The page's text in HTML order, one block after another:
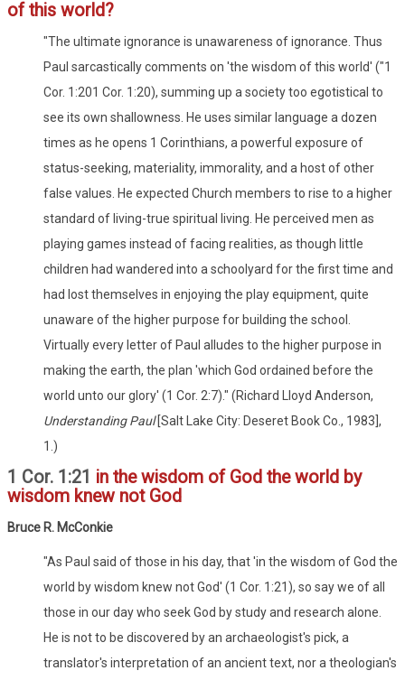
of this world?
"The ultimate ignorance is unawareness of ignorance. Thus
Paul sarcastically comments on 'the wisdom of this world' ("1
Cor. 1:201 Cor. 1:20), summing up a society too egotistical to
see its own shallowness. He uses similar language a dozen
times as he opens 1 Corinthians, a powerful exposure of
status-seeking, materiality, immorality, and a host of other
false values. He expected Church members to rise to a higher
standard of living-true spiritual living. He perceived men as
playing games instead of facing realities, as though little
children had wandered into a schoolyard for the first time and
had lost themselves in enjoying the play equipment, quite
unaware of the higher purpose for building the school.
Virtually every letter of Paul alludes to the higher purpose in
making the earth, the plan 'which God ordained before the
world unto our glory' (1 Cor. 2:7)." (Richard Lloyd Anderson,
Understanding Paul[Salt Lake City: Deseret Book Co., 1983],
1.)
1 Cor. 1:21 in the wisdom of God the world by
wisdom knew not God
Bruce R. McConkie
"As Paul said of those in his day, that 'in the wisdom of God the
world by wisdom knew not God' (1 Cor. 1:21), so say we of all
those in our day who seek God by study and research alone.
He is not to be discovered by an archaeologist's pick, a
translator's interpretation of an ancient text, nor a theologian's